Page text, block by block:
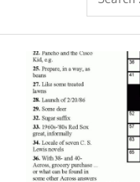
Today!
for: